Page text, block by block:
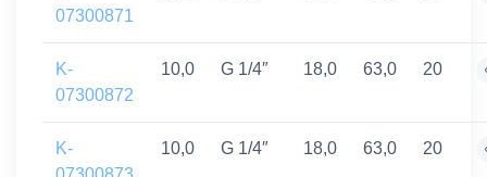
07300871
K-
07300872
10,0 G 1/4″ 18,0 63,0 20
K-
10,0 G 1/4″ 18,0 63,0 20